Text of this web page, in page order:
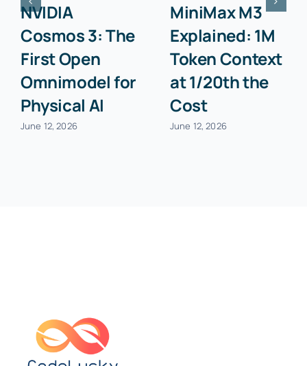
NVIDIA
Cosmos 3: The
First Open
Omnimodel for
Physical AI
June 12, 2026
MiniMax M3
Explained: 1M
Token Context
at 1/20th the
Cost
June 12, 2026